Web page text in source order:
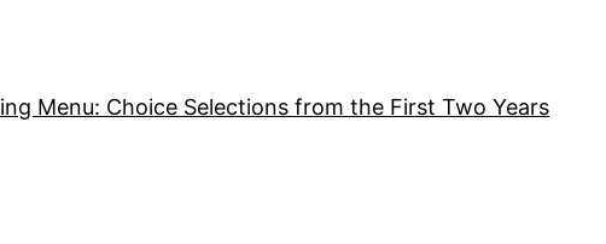
Menu: Choice Selections from the First Two Years